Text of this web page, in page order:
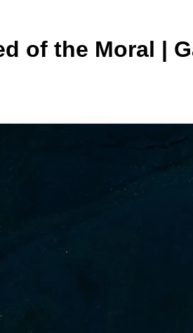
of the Moral |